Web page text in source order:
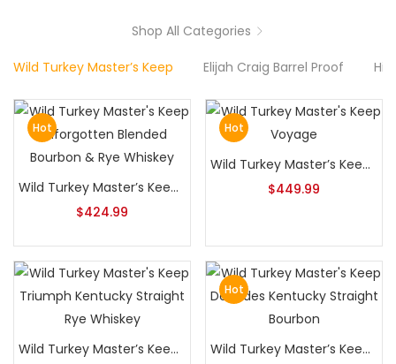
Shop All Categories
Wild Turkey Master’s Keep Elijah Craig Barrel Proof
Hot
Wild Turkey Master’s Keep Unforgotten Blended Bourbon & Rye Whiskey
$424.99
Hot
Wild Turkey Master’s Keep Voyage
$449.99
Wild Turkey Master’s Keep Triumph Kentucky Straight Rye Whiskey
Hot
Wild Turkey Master’s Keep Decades Kentucky Straight Bourbon